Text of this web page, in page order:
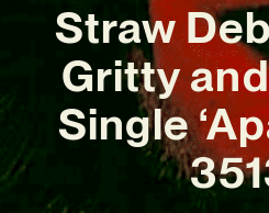
Straw
Gritty
Single